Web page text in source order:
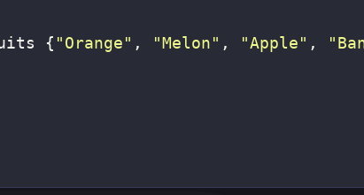
{ "Orange" , "Melon" , "Apple" ,